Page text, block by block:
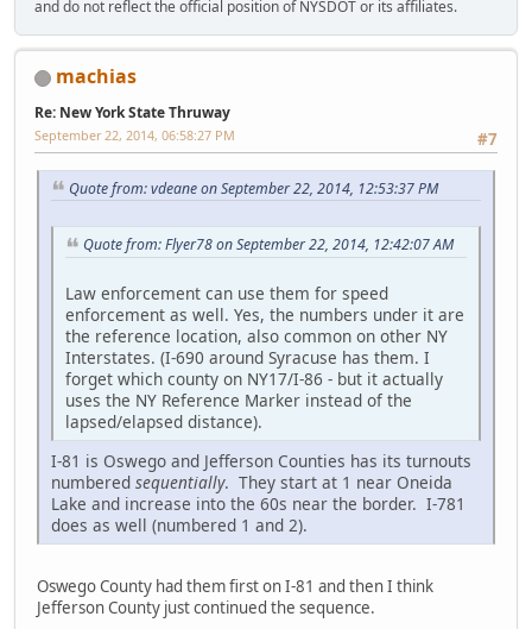
and do not reflect the official position of NYSDOT or its affiliates.
machias
Re: New York State Thruway
#7
September 22, 2014, 06:58:27 PM
Quote from: vdeane on September 22, 2014, 12:53:37 PM
Quote from: Flyer78 on September 22, 2014, 12:42:07 AM
Law enforcement can use them for speed
enforcement as well. Yes, the numbers under it are
the reference location, also common on other NY
Interstates. (I-690 around Syracuse has them. I
forget which county on NY17/I-86 - but it actually
uses the NY Reference Marker instead of the
lapsed/elapsed distance).
I-81 is Oswego and Jefferson Counties has its turnouts
numbered sequentially. They start at 1 near Oneida
Lake and increase into the 60s near the border. I-781
does as well (numbered 1 and 2).
Oswego County had them first on I-81 and then I think
Jefferson County just continued the sequence.